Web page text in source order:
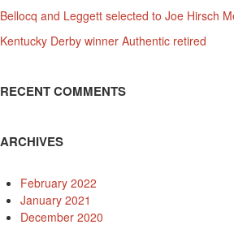
Bellocq and Leggett selected to Joe Hirsch
Kentucky Derby winner Authentic retired
RECENT COMMENTS
ARCHIVES
February 2022
January 2021
December 2020